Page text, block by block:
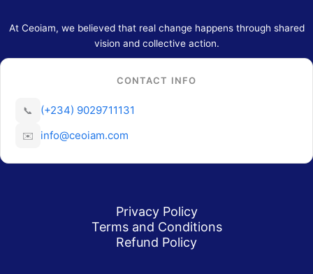
At Ceoiam, we believed that real change happens through shared
vision and collective action.
CONTACT INFO
📞 (+234) 9029711131
✉️ info@ceoiam.com
Privacy Policy
Terms and Conditions
Refund Policy